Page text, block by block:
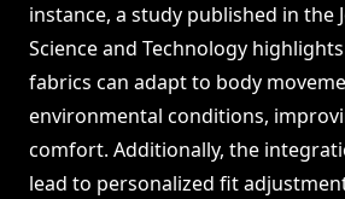
instance, a study published in the
Science and Technology
fabrics can adapt to body
environmental conditions,
comfort. Additionally, the
lead to personalized fit